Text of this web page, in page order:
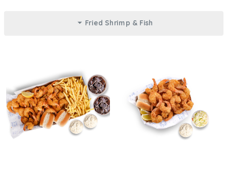
Fried Shrimp & Fish